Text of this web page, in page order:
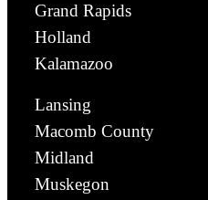
Grand Rapids
Holland
Kalamazoo
Lansing
Macomb County
Midland
Muskegon